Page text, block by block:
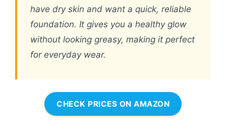
have dry skin and want a quick, reliable
foundation. It gives you a healthy glow
without looking greasy, making it perfect
for everyday wear.
CHECK PRICES ON AMAZON